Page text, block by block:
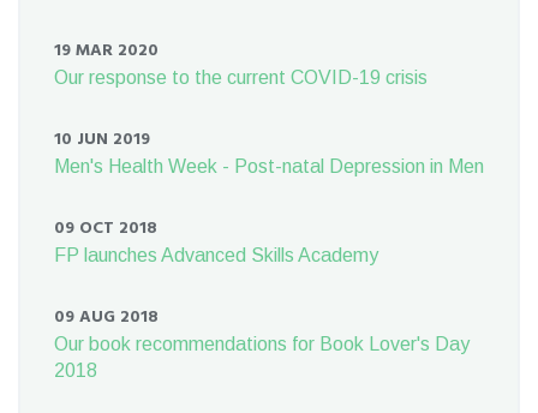
19 MAR 2020
Our response to the current COVID-19 crisis
10 JUN 2019
Men's Health Week - Post-natal Depression in Men
09 OCT 2018
FP launches Advanced Skills Academy
09 AUG 2018
Our book recommendations for Book Lover's Day
2018